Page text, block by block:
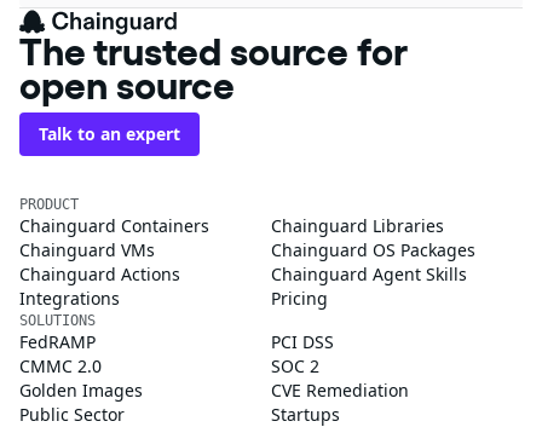
The trusted source for
open source
Talk to an expert
PRODUCT
Chainguard Containers
Chainguard Libraries
Chainguard VMs
Chainguard OS Packages
Chainguard Actions
Chainguard Agent Skills
Integrations
Pricing
SOLUTIONS
FedRAMP
PCI DSS
CMMC 2.0
SOC 2
Golden Images
CVE Remediation
Public Sector
Startups